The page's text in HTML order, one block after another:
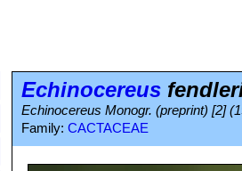
Echinocereus
Echinocereus Monogr. (preprint) [2]
Family: CACTACEAE